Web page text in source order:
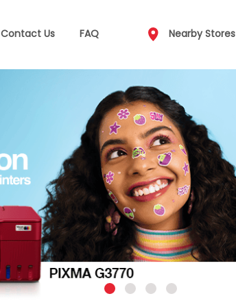
Contact Us FAQ Nearby Stores